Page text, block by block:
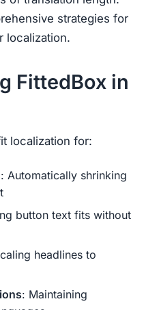
strategies for
localization.
FittedBox in
localization for:
: Automatically shrinking
button text fits without
headlines to
: Maintaining